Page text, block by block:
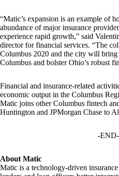
“Matic’s expansion is an example of
abundance of major insurance
experience rapid growth,” said
director for financial services. “The
Columbus 2020 and the city will
Columbus and bolster Ohio’s robust
Financial and insurance-related
economic output in the Columbus
Matic joins other Columbus fintech
Huntington and JPMorgan Chase to
-END-
About Matic
Matic is a technology-driven